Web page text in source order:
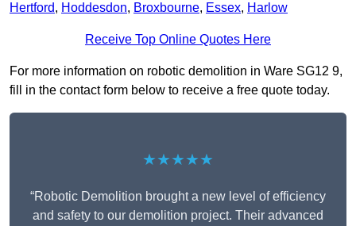
Hertford, Hoddesdon, Broxbourne, Essex, Harlow
Receive Top Online Quotes Here
For more information on robotic demolition in Ware SG12 9,
fill in the contact form below to receive a free quote today.
★★★★★
“Robotic Demolition brought a new level of efficiency
and safety to our demolition project. Their advanced